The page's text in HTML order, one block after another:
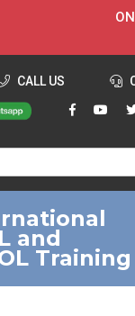
IN-
120-
220-HOUR
550-HOUR
CALL US
and
Training
Jobs